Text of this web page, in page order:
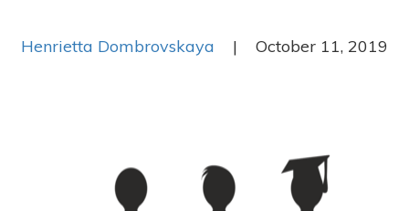
Henrietta Dombrovskaya | October 11, 2019